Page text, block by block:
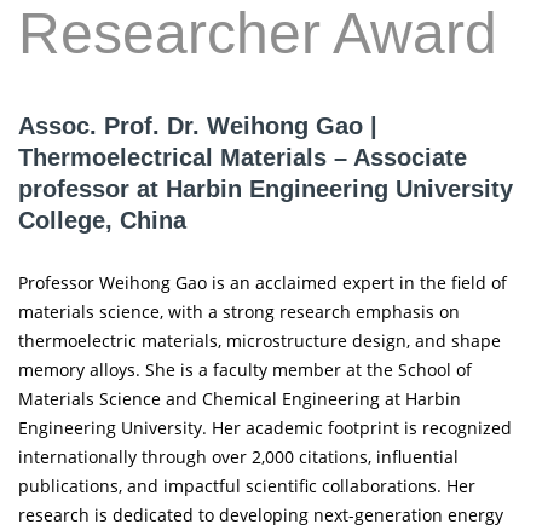
Researcher Award
Assoc. Prof. Dr. Weihong Gao |
Thermoelectrical Materials – Associate
professor at Harbin Engineering University
College, China
Professor Weihong Gao is an acclaimed expert in the field of
materials science, with a strong research emphasis on
thermoelectric materials, microstructure design, and shape
memory alloys. She is a faculty member at the School of
Materials Science and Chemical Engineering at Harbin
Engineering University. Her academic footprint is recognized
internationally through over 2,000 citations, influential
publications, and impactful scientific collaborations. Her
research is dedicated to developing next-generation energy